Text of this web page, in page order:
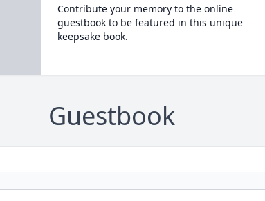
Contribute your memory to the online
guestbook to be featured in this unique
keepsake book.
Guestbook